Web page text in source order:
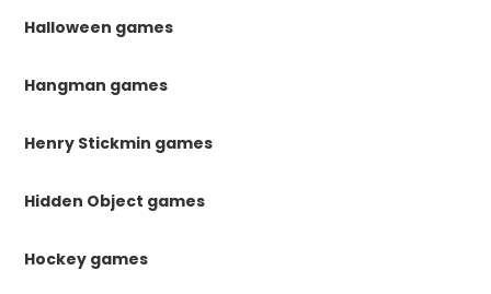
Halloween games
Hangman games
Henry Stickmin games
Hidden Object games
Hockey games